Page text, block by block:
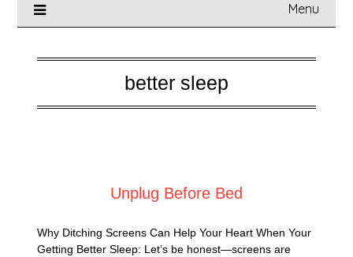
Menu
better sleep
Unplug Before Bed
Why Ditching Screens Can Help Your Heart When Your
Getting Better Sleep: Let’s be honest—screens are